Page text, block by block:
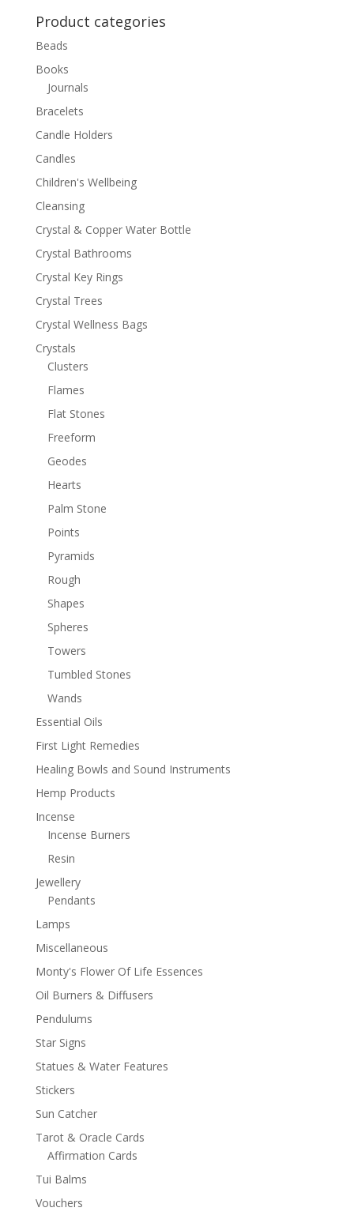
Product categories
Beads
Books
Journals
Bracelets
Candle Holders
Candles
Children's Wellbeing
Cleansing
Crystal & Copper Water Bottle
Crystal Bathrooms
Crystal Key Rings
Crystal Trees
Crystal Wellness Bags
Crystals
Clusters
Flames
Flat Stones
Freeform
Geodes
Hearts
Palm Stone
Points
Pyramids
Rough
Shapes
Spheres
Towers
Tumbled Stones
Wands
Essential Oils
First Light Remedies
Healing Bowls and Sound Instruments
Hemp Products
Incense
Incense Burners
Resin
Jewellery
Pendants
Lamps
Miscellaneous
Monty's Flower Of Life Essences
Oil Burners & Diffusers
Pendulums
Star Signs
Statues & Water Features
Stickers
Sun Catcher
Tarot & Oracle Cards
Affirmation Cards
Tui Balms
Vouchers